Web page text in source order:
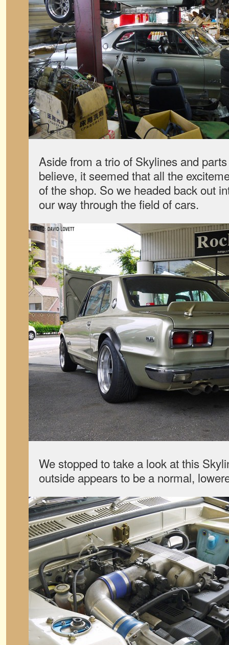
Aside from a trio of Skylines and
believe, it seemed that all the
of the shop. So we headed back out
our way through the field of cars.
We stopped to take a look at this
outside appears to be a normal,